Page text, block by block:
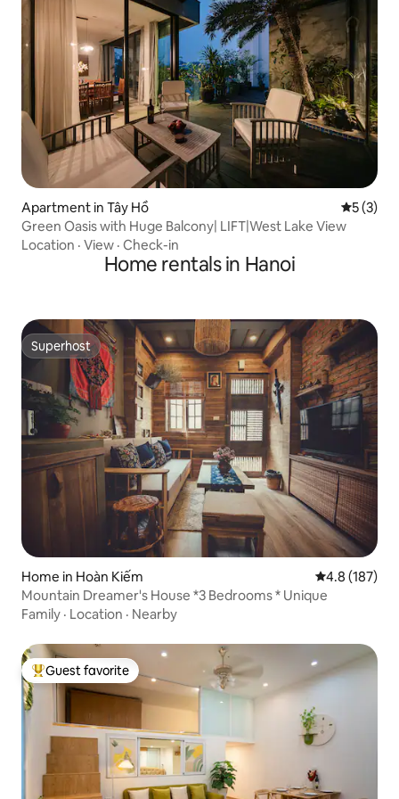
Apartment in Tây Hồ 5 out of
5 (3)
Green Oasis with Huge Balcony| LIFT|West Lake View
Location · View · Check-in
Home rentals in Hanoi
Superhost
Superhost
Home in Hoàn Kiếm 4.8 out of 5
4.8 (187)
Mountain Dreamer's House *3 Bedrooms * Unique
Family · Location · Nearby
Top guest favorite
Guest favorite